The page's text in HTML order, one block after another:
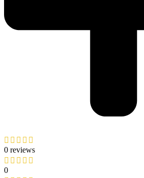
0 reviews
0